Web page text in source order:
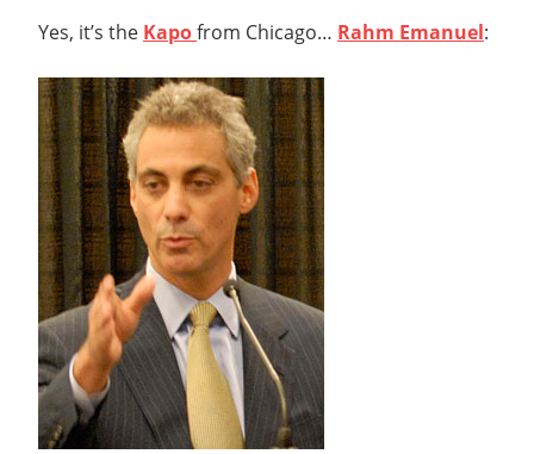
Yes, it’s the Kapofrom Chicago… Rahm Emanuel: